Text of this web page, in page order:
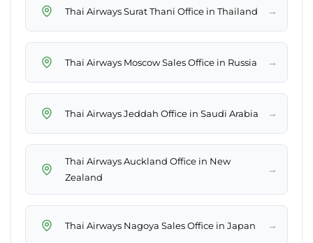
Thai Airways Surat Thani Office in Thailand →
Thai Airways Moscow Sales Office in Russia →
Thai Airways Jeddah Office in Saudi Arabia →
Thai Airways Auckland Office in New
Zealand
→
Thai Airways Nagoya Sales Office in Japan →